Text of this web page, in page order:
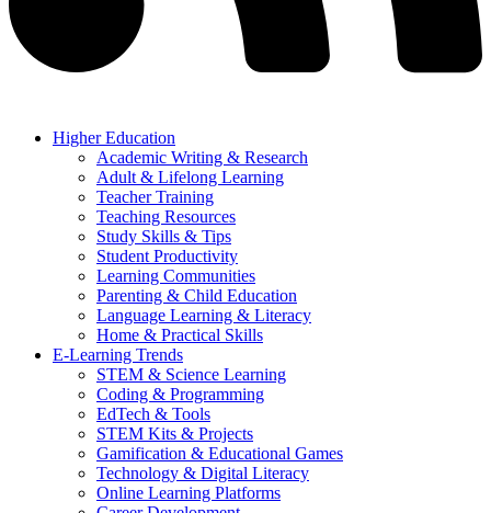
Higher Education
Academic Writing & Research
Adult & Lifelong Learning
Teacher Training
Teaching Resources
Study Skills & Tips
Student Productivity
Learning Communities
Parenting & Child Education
Language Learning & Literacy
Home & Practical Skills
E-Learning Trends
STEM & Science Learning
Coding & Programming
EdTech & Tools
STEM Kits & Projects
Gamification & Educational Games
Technology & Digital Literacy
Online Learning Platforms